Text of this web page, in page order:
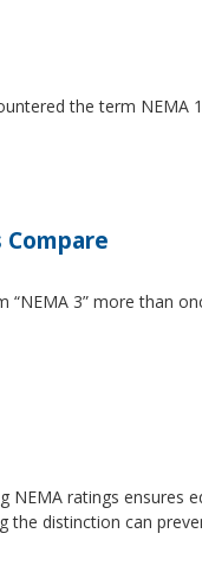
the term
3” more than
ratings ensures
distinction can